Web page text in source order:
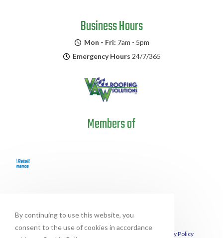
Business Hours
Mon - Fri: 7am - 5pm
Emergency Hours 24/7/365
Members of
Privacy Policyand
By continuing to use this website, you
consent to the use of cookies in accordance